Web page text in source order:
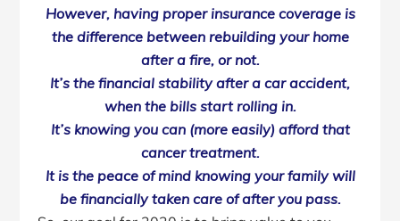
However, having proper insurance coverage is
the difference between rebuilding your home
after a fire, or not.
It’s the financial stability after a car accident,
when the bills start rolling in.
It’s knowing you can (more easily) afford that
cancer treatment.
It is the peace of mind knowing your family will
be financially taken care of after you pass.